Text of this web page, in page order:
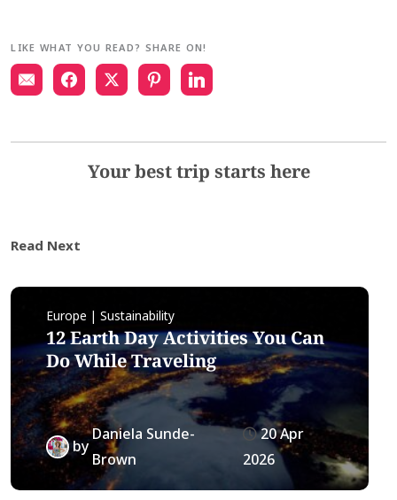
LIKE WHAT YOU READ? SHARE ON!
Your best trip starts here
Read Next
Europe | Sustainability
12 Earth Day Activities You Can
Do While Traveling
by
Daniela Sunde-
Brown
20 Apr
2026